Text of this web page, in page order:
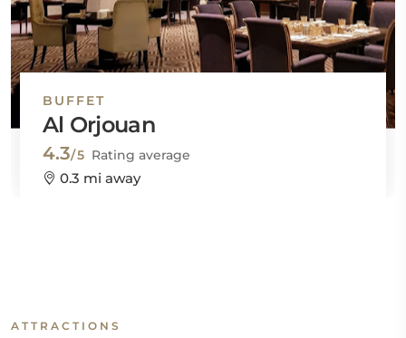
BUFFET
Al Orjouan
4.3/5 Rating average
0.3 mi away
ATTRACTIONS